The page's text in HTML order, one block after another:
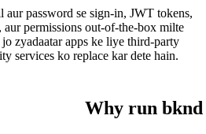
aur password se sign-in, JWT tokens,
aur permissions out-of-the-box milte
zyadaatar apps ke liye third-party
services ko replace kar dete hain.
Why run